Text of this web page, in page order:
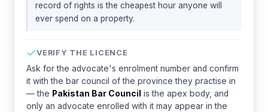
record of rights is the cheapest hour anyone will
ever spend on a property.
VERIFY THE LICENCE
Ask for the advocate's enrolment number and confirm
it with the bar council of the province they practise in
— the Pakistan Bar Council is the apex body, and
only an advocate enrolled with it may appear in the